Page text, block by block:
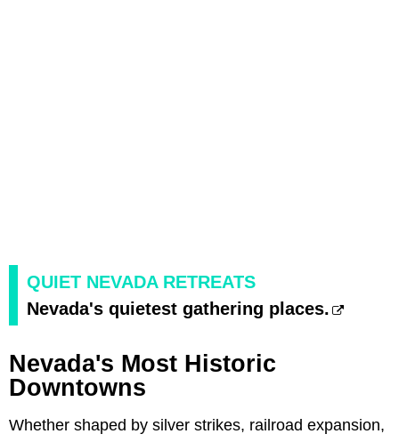
QUIET NEVADA RETREATS
Nevada's quietest gathering places.
Nevada's Most Historic
Downtowns
Whether shaped by silver strikes, railroad expansion,